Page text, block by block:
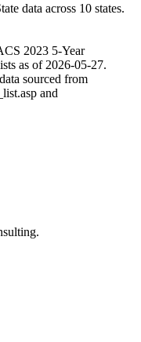
data across 10 states.
2023 5-Year
as of 2026-05-27.
sourced from
and